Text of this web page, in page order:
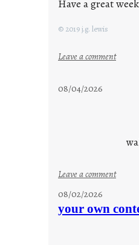
Have a great
© 2019 j.g. lewis
Leave a comment:
08/04/2026
Leave a comment:
t
08/02/2026
your own